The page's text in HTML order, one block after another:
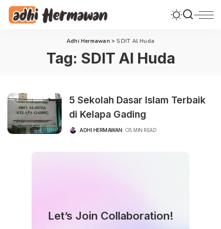
Adhi Hermawan >SDIT Al Huda
Tag: SDIT Al Huda
5 Sekolah Dasar Islam Terbaik
di Kelapa Gading
POSTED
ADHI HERMAWAN 5 MIN READ
Let’s Join Collaboration!